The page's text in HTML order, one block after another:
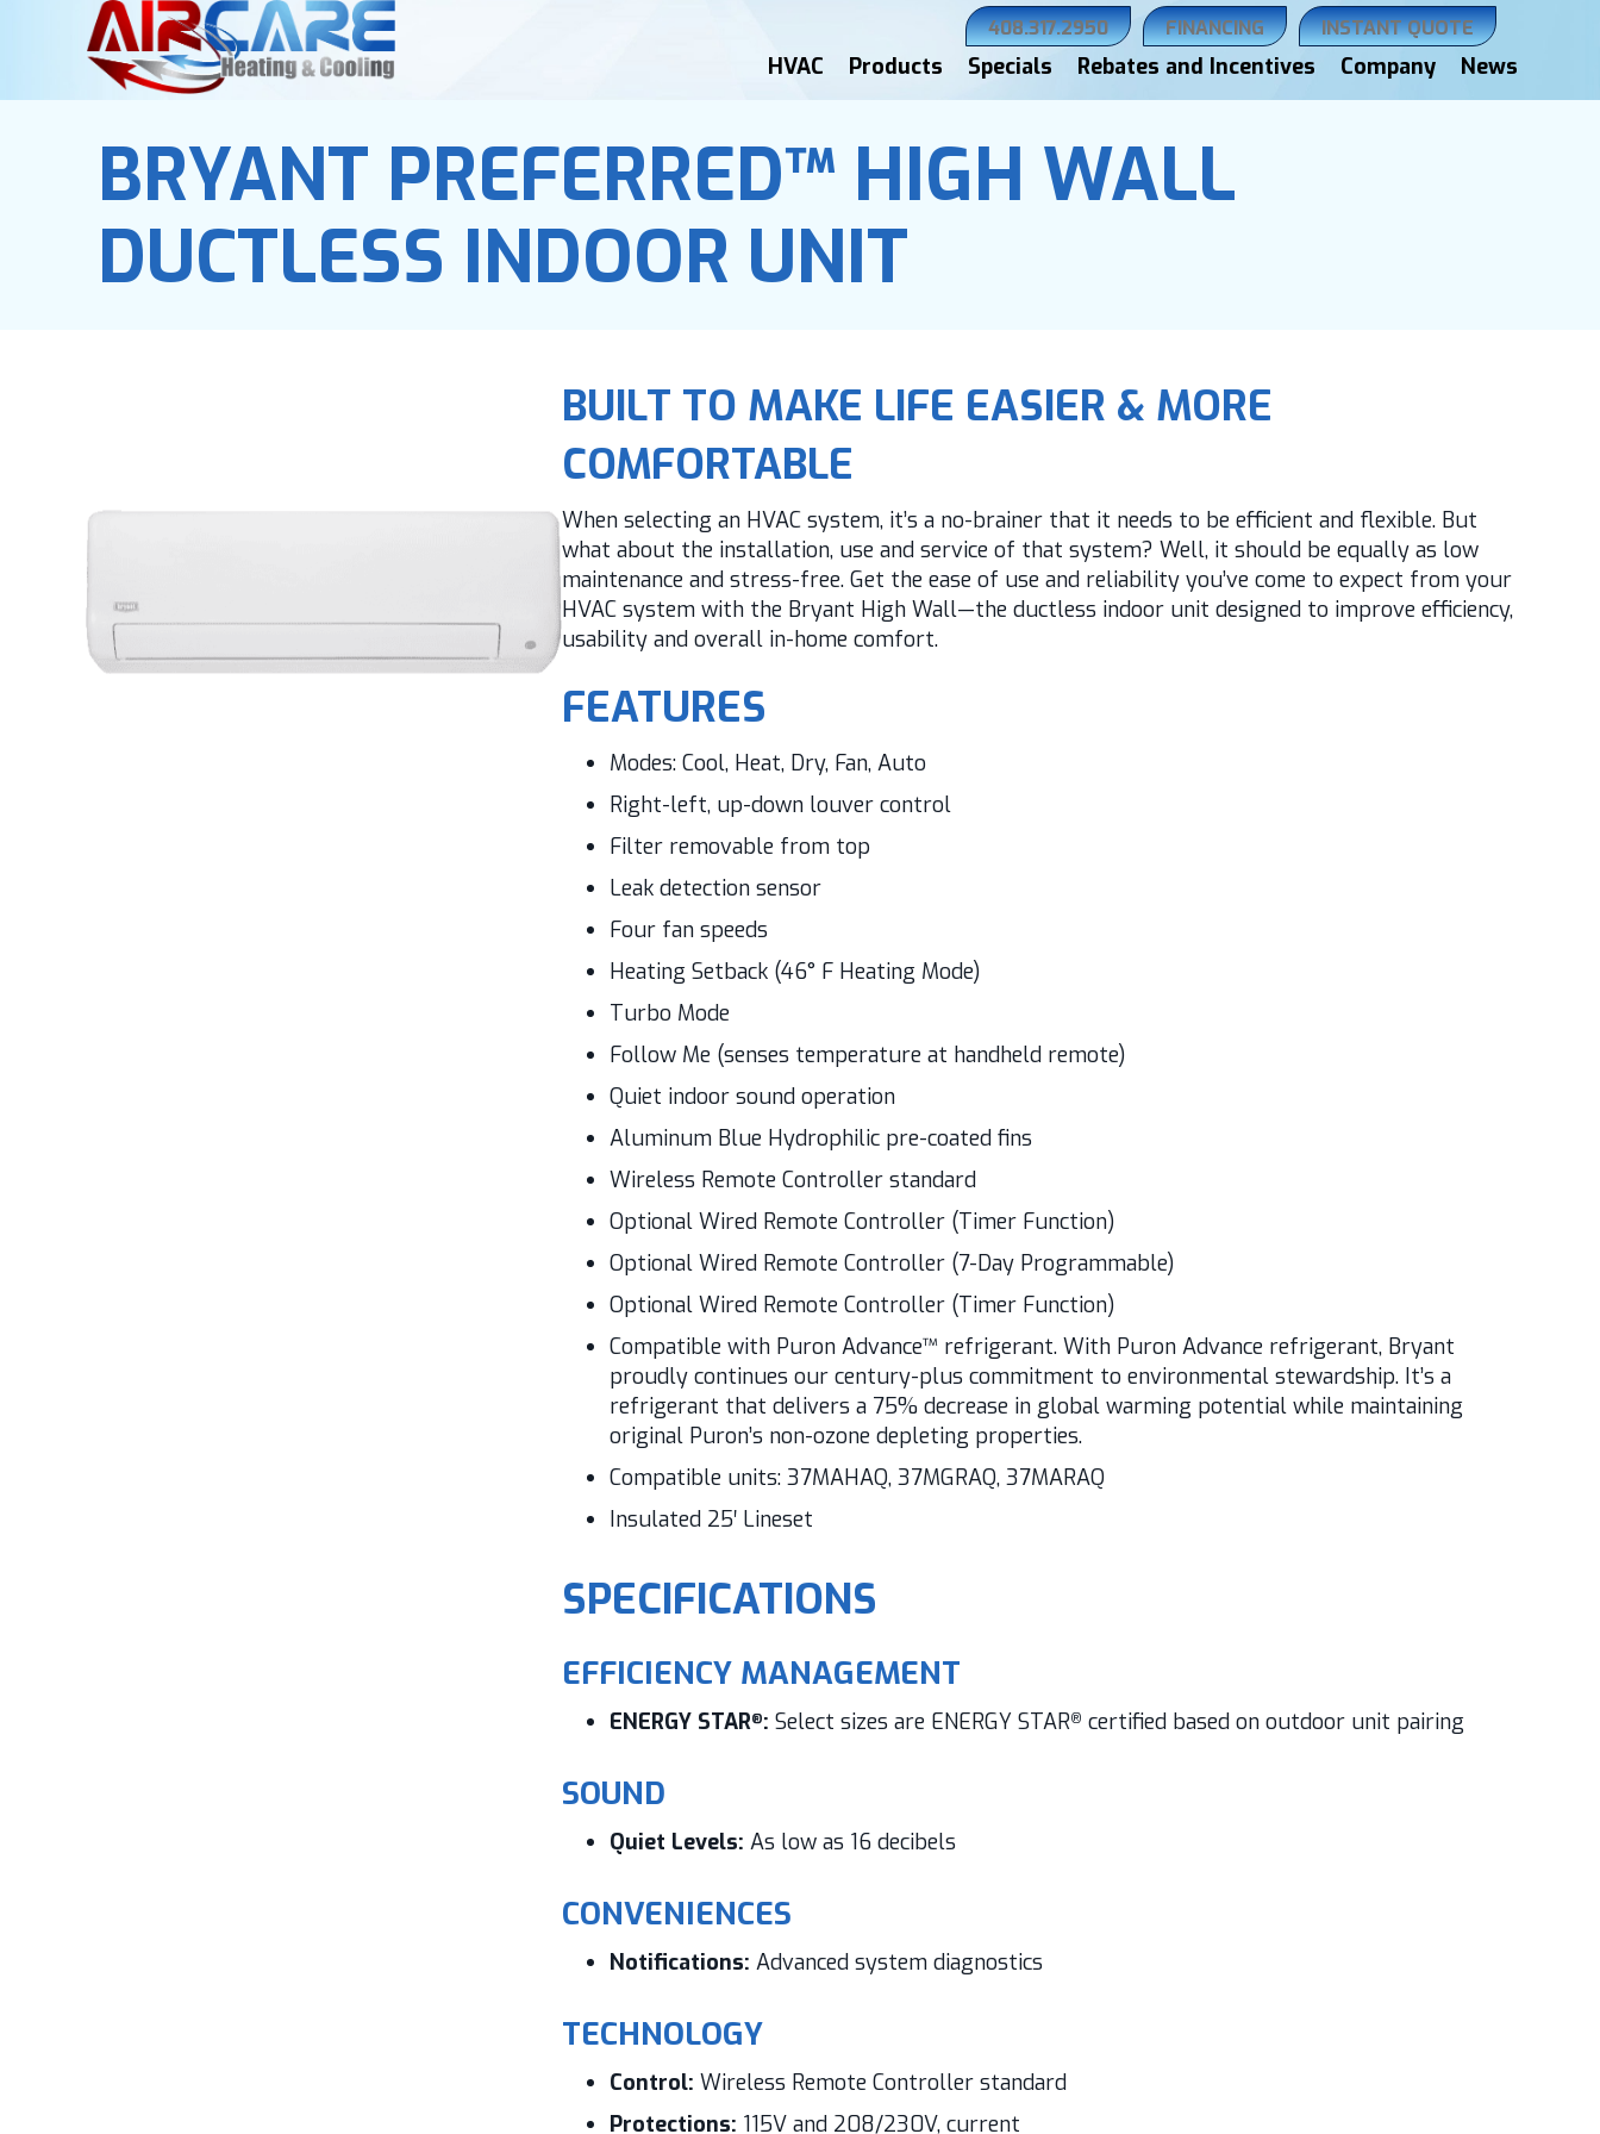
408.317.2950 FINANCING INSTANT QUOTE
HVAC Products Specials Rebates and Incentives Company News
BRYANT PREFERRED™ HIGH WALL
DUCTLESS INDOOR UNIT
BUILT TO MAKE LIFE EASIER & MORE
COMFORTABLE
When selecting an HVAC system, it’s a no-brainer that it needs to be efficient and flexible. But
what about the installation, use and service of that system? Well, it should be equally as low
maintenance and stress-free. Get the ease of use and reliability you’ve come to expect from your
HVAC system with the Bryant High Wall—the ductless indoor unit designed to improve efficiency,
usability and overall in-home comfort.
FEATURES
Modes: Cool, Heat, Dry, Fan, Auto
Right-left, up-down louver control
Filter removable from top
Leak detection sensor
Four fan speeds
Heating Setback (46° F Heating Mode)
Turbo Mode
Follow Me (senses temperature at handheld remote)
Quiet indoor sound operation
Aluminum Blue Hydrophilic pre-coated fins
Wireless Remote Controller standard
Optional Wired Remote Controller (Timer Function)
Optional Wired Remote Controller (7-Day Programmable)
Optional Wired Remote Controller (Timer Function)
Compatible with Puron Advance™ refrigerant. With Puron Advance refrigerant, Bryant
proudly continues our century-plus commitment to environmental stewardship. It’s a
refrigerant that delivers a 75% decrease in global warming potential while maintaining
original Puron’s non-ozone depleting properties.
Compatible units: 37MAHAQ, 37MGRAQ, 37MARAQ
Insulated 25′ Lineset
SPECIFICATIONS
EFFICIENCY MANAGEMENT
ENERGY STAR®: Select sizes are ENERGY STAR® certified based on outdoor unit pairing
SOUND
Quiet Levels: As low as 16 decibels
CONVENIENCES
Notifications: Advanced system diagnostics
TECHNOLOGY
Control: Wireless Remote Controller standard
Protections: 115V and 208/230V, current